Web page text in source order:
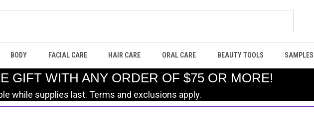
BODY FACIAL CARE HAIR CARE ORAL CARE BEAUTY TOOLS SAMPLES
GIFT WITH ANY ORDER OF $75 OR MORE!
while supplies last. Terms and exclusions apply.